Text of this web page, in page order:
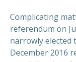
Complicating
referendum on
narrowly elected
December 2016